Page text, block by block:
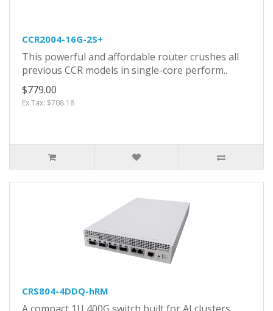
CCR2004-16G-2S+
This powerful and affordable router crushes all
previous CCR models in single-core perform..
$779.00
Ex Tax: $708.18
CRS804-4DDQ-hRM